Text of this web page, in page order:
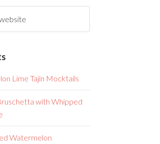
Lime Tajin Mocktails
with Whipped
Watermelon